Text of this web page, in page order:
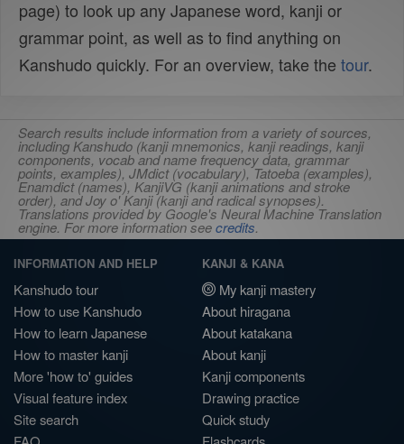
page) to look up any Japanese word, kanji or
grammar point, as well as to find anything on
Kanshudo quickly. For an overview, take the tour.
Search results include information from a variety of sources,
including Kanshudo (kanji mnemonics, kanji readings, kanji
components, vocab and name frequency data, grammar
points, examples), JMdict (vocabulary), Tatoeba (examples),
Enamdict (names), KanjiVG (kanji animations and stroke
order), and Joy o' Kanji (kanji and radical synopses).
Translations provided by Google's Neural Machine Translation
engine. For more information seecredits.
INFORMATION AND HELP
Kanshudo tour
How to use Kanshudo
How to learn Japanese
How to master kanji
More 'how to' guides
Visual feature index
Site search
KANJI & KANA
My kanji mastery
About hiragana
About katakana
About kanji
Kanji components
Drawing practice
Quick study